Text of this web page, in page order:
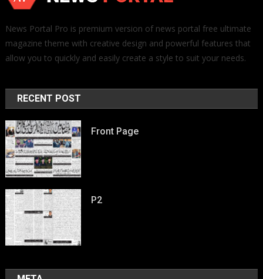
News Portal Pro is premium version of news portal free ultimate
magazine theme with creative design and powerful features that
allow you to quickly and easily create a style to suit your needs.
RECENT POST
Front Page
P2